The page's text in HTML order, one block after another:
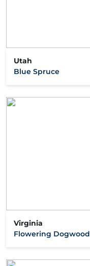
Utah
Blue Spruce
Virginia
Flowering Dogwood